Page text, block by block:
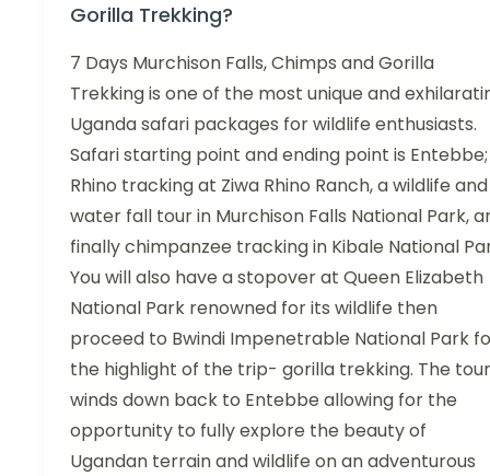
Gorilla Trekking?
7 Days Murchison Falls, Chimps and Gorilla
Trekking is one of the most unique and
Uganda safari packages for wildlife enthusiasts.
Safari starting point and ending point is Entebbe;
Rhino tracking at Ziwa Rhino Ranch, a wildlife and
water fall tour in Murchison Falls National Park,
finally chimpanzee tracking in Kibale National
You will also have a stopover at Queen Elizabeth
National Park renowned for its wildlife then
proceed to Bwindi Impenetrable National Park
the highlight of the trip- gorilla trekking. The tour
winds down back to Entebbe allowing for the
opportunity to fully explore the beauty of
Ugandan terrain and wildlife on an adventurous